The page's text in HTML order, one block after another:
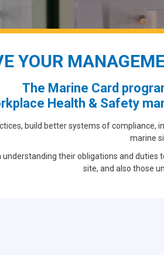
YOUR
The Marine Card
Health & Safety
build better systems of
marine
understanding their obligations and
site, and also those